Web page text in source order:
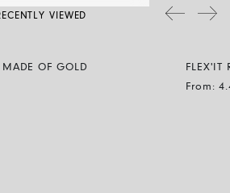
of the two.
VIEWED
OF GOLD
FLEX'IT
From: